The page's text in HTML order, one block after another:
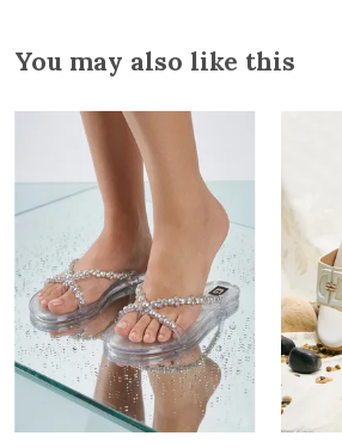
You may also like this